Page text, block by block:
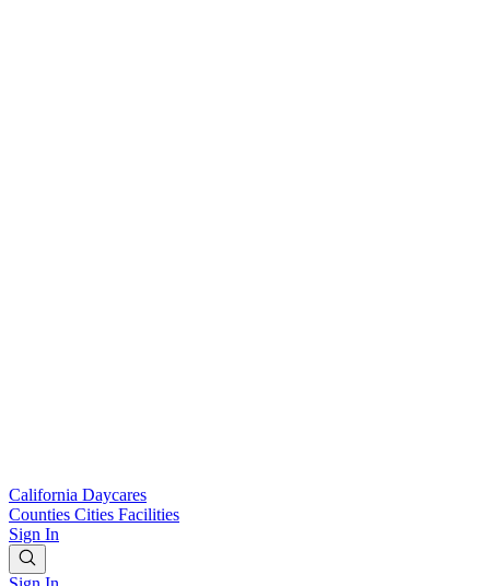
California Daycares
Counties Cities Facilities
Sign In